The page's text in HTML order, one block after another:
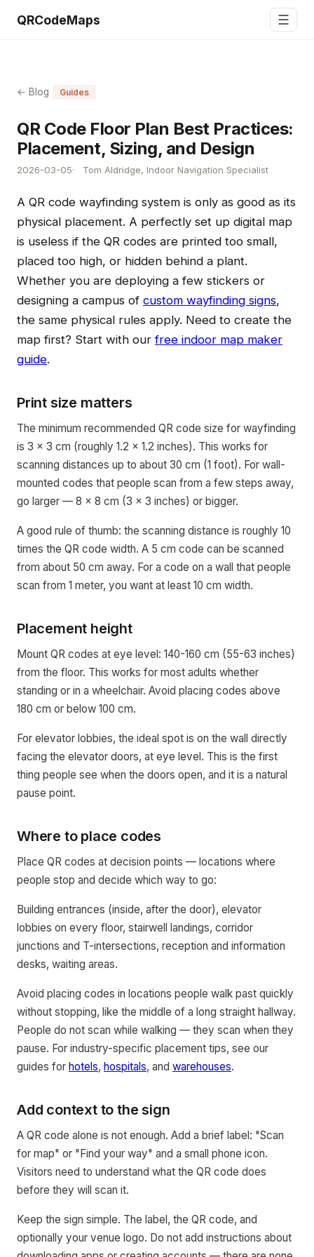
QRCodeMaps ☰
← Blog Guides
QR Code Floor Plan Best Practices:
Placement, Sizing, and Design
2026-03-05 Tom Aldridge, Indoor Navigation Specialist
A QR code wayfinding system is only as good as its
physical placement. A perfectly set up digital map
is useless if the QR codes are printed too small,
placed too high, or hidden behind a plant.
Whether you are deploying a few stickers or
designing a campus of custom wayfinding signs,
the same physical rules apply. Need to create the
map first? Start with ourfree indoor map maker
guide.
Print size matters
The minimum recommended QR code size for wayfinding
is 3 x 3 cm (roughly 1.2 x 1.2 inches). This works for
scanning distances up to about 30 cm (1 foot). For wall-
mounted codes that people scan from a few steps away,
go larger — 8 x 8 cm (3 x 3 inches) or bigger.
A good rule of thumb: the scanning distance is roughly 10
times the QR code width. A 5 cm code can be scanned
from about 50 cm away. For a code on a wall that people
scan from 1 meter, you want at least 10 cm width.
Placement height
Mount QR codes at eye level: 140-160 cm (55-63 inches)
from the floor. This works for most adults whether
standing or in a wheelchair. Avoid placing codes above
180 cm or below 100 cm.
For elevator lobbies, the ideal spot is on the wall directly
facing the elevator doors, at eye level. This is the first
thing people see when the doors open, and it is a natural
pause point.
Where to place codes
Place QR codes at decision points — locations where
people stop and decide which way to go:
Building entrances (inside, after the door), elevator
lobbies on every floor, stairwell landings, corridor
junctions and T-intersections, reception and information
desks, waiting areas.
Avoid placing codes in locations people walk past quickly
without stopping, like the middle of a long straight hallway.
People do not scan while walking — they scan when they
pause. For industry-specific placement tips, see our
guides for hotels, hospitals, and warehouses.
Add context to the sign
A QR code alone is not enough. Add a brief label: "Scan
for map" or "Find your way" and a small phone icon.
Visitors need to understand what the QR code does
before they will scan it.
Keep the sign simple. The label, the QR code, and
optionally your venue logo. Do not add instructions about